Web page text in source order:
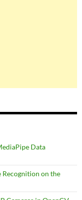
Data
Recognition on the